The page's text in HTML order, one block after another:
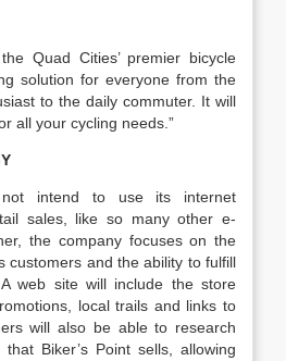
Quad Cities’ premier bicycle
solution for everyone from the
to the daily commuter. It will
all your cycling needs.”
not intend to use its internet
sales, like so many other e-
the company focuses on the
customers and the ability to fulfill
web site will include the store
local trails and links to
will also be able to research
Biker’s Point sells, allowing